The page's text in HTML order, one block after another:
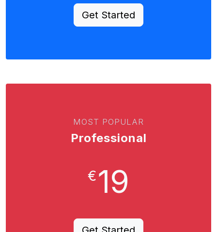
Get Started
MOST POPULAR
Professional
€19